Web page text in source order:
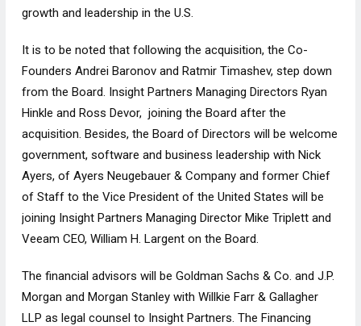
growth and leadership in the U.S.
It is to be noted that following the acquisition, the Co-
Founders Andrei Baronov and Ratmir Timashev, step down
from the Board. Insight Partners Managing Directors Ryan
Hinkle and Ross Devor, joining the Board after the
acquisition. Besides, the Board of Directors will be welcome
government, software and business leadership with Nick
Ayers, of Ayers Neugebauer & Company and former Chief
of Staff to the Vice President of the United States will be
joining Insight Partners Managing Director Mike Triplett and
Veeam CEO, William H. Largent on the Board.
The financial advisors will be Goldman Sachs & Co. and J.P.
Morgan and Morgan Stanley with Willkie Farr & Gallagher
LLP as legal counsel to Insight Partners. The Financing